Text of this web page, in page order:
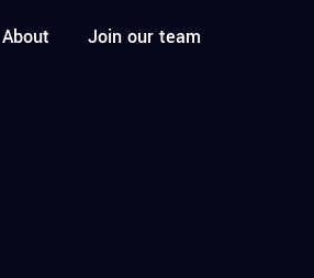
About Join our team